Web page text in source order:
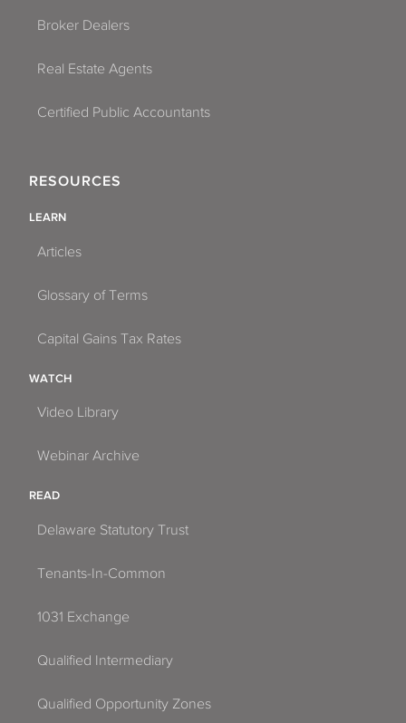
Broker Dealers
Real Estate Agents
Certified Public Accountants
RESOURCES
LEARN
Articles
Glossary of Terms
Capital Gains Tax Rates
WATCH
Video Library
Webinar Archive
READ
Delaware Statutory Trust
Tenants-In-Common
1031 Exchange
Qualified Intermediary
Qualified Opportunity Zones